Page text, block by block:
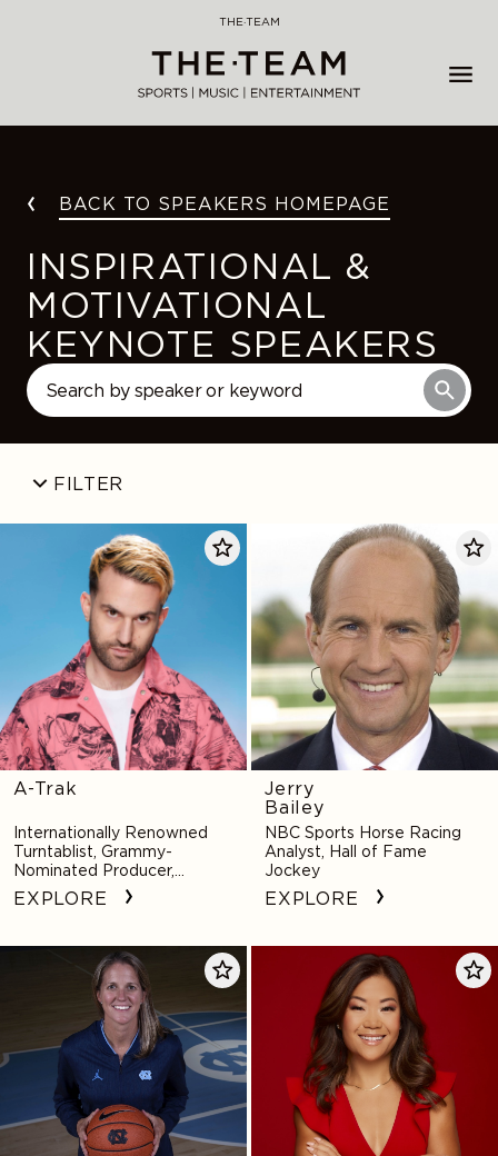
THE·TEAM
BACK TO SPEAKERS HOMEPAGE
INSPIRATIONAL &
MOTIVATIONAL
KEYNOTE SPEAKERS
FILTER
A-Trak
Internationally Renowned
Turntablist, Grammy-
Nominated Producer,
Innovative Remixer
EXPLORE
Jerry
Bailey
NBC Sports Horse Racing
Analyst, Hall of Fame
Jockey
EXPLORE